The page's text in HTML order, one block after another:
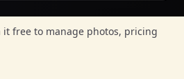
it free to manage photos, pricing